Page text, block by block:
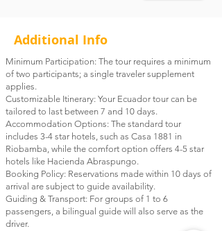
adjust the pace and route based on
your fitness level, ensuring a
comfortable and enriching experience
for everyone. After the hike, say
goodbye to your guide and board our
private shuttle to Guayaquil. This route
offers a scenic descent from the Andes
into the lush lowlands, making it a
memorable transition. Designed
especially for travelers flying to the
Galápagos or heading home from
Guayaquil, this day offers the perfect
Additional Info
Minimum Participation: The tour requires a minimum
of two participants; a single traveler supplement
applies.
Customizable Itinerary: Your Ecuador tour can be
tailored to last between 7 and 10 days.
Accommodation Options: The standard tour
includes 3-4 star hotels, such as Casa 1881 in
Riobamba, while the comfort option offers 4-5 star
hotels like Hacienda Abraspungo.
Booking Policy: Reservations made within 10 days of
arrival are subject to guide availability.
Guiding & Transport: For groups of 1 to 6
passengers, a bilingual guide will also serve as the
driver.